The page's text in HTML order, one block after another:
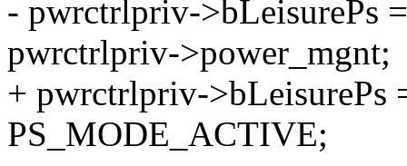
- pwrctrlpriv->bLeisurePs
pwrctrlpriv->power_mgnt;
+ pwrctrlpriv-
PS_MODE_ACTIVE;